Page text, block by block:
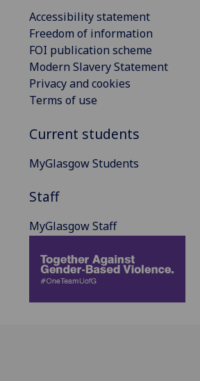
Accessibility statement
Freedom of information
FOI publication scheme
Modern Slavery Statement
Privacy and cookies
Terms of use
Current students
MyGlasgow Students
Staff
MyGlasgow Staff